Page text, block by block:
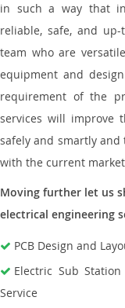
in such a way that
reliable, safe, and
team who are
equipment and
requirement of the
services will improve
safely and smartly
with the current
Moving further let us
electrical engineering
PCB Design and
Electric Sub
Service